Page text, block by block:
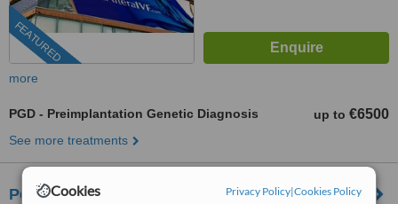
Cookies Privacy Policy|Cookies Policy
FEATURED
more
PGD - Preimplantation Genetic Diagnosis up to €6500
See more treatments
Pearl Fertility